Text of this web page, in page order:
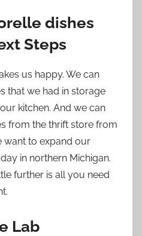
dishes
Steps
us happy. We can
that we had in storage
kitchen. And we can
from the thrift store from
want to expand our
in northern Michigan.
further is all you need
Lab